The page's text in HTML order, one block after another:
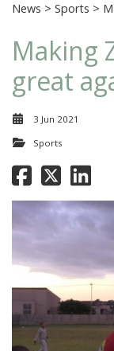
News > Sports >
Making
great
3 Jun 2021
Sports